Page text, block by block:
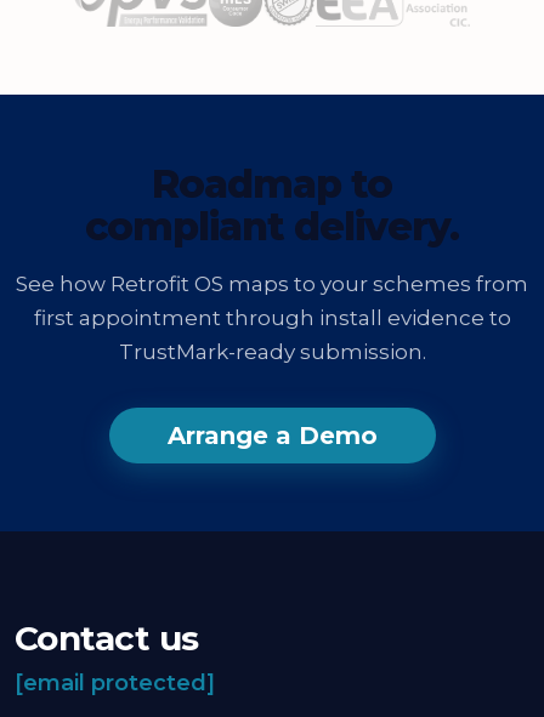
Roadmap to
compliant delivery.
See how Retrofit OS maps to your schemes from
first appointment through install evidence to
TrustMark-ready submission.
Arrange a Demo
Contact us
[email protected]